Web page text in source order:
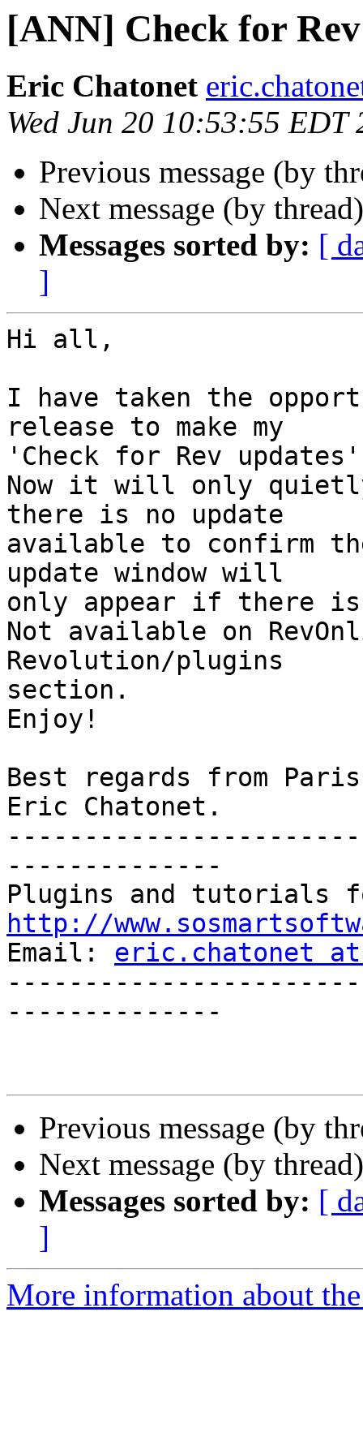
[ANN] Check for
Eric Chatonet
Wed Jun 20 10:53:55 EDT
Previous message (by
Next message (by
Messages sorted by: [
]
Hi all,
I have taken the
release to make my
'Check for Rev
Now it will only
there is no update
available to confirm
update window will
only appear if there
Not available on
Revolution/plugins
section.
Enjoy!
Best regards from
Eric Chatonet.
--------------
http://
Email: eric.chatonet at
--------------
Previous message (by
Next message (by
Messages sorted by: [
]
More information about